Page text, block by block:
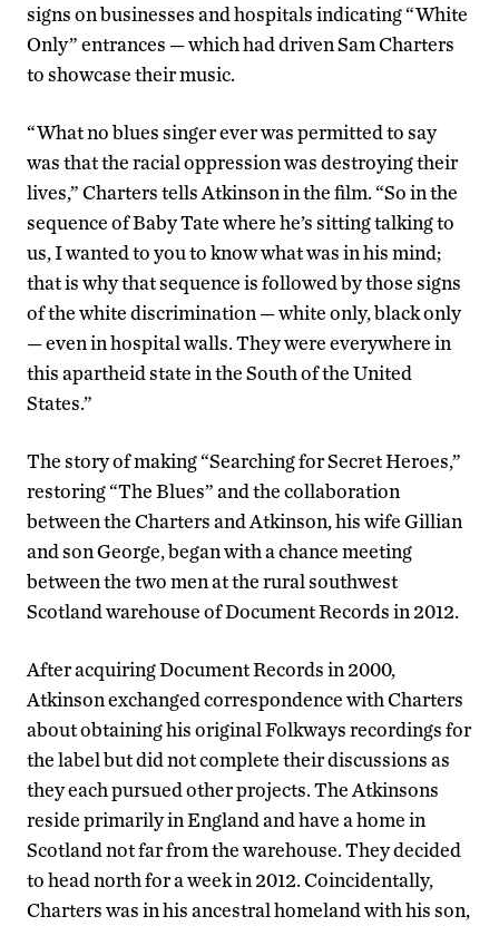
signs on businesses and hospitals indicating “White
Only” entrances — which had driven Sam Charters
to showcase their music.
“What no blues singer ever was permitted to say
was that the racial oppression was destroying their
lives,” Charters tells Atkinson in the film. “So in the
sequence of Baby Tate where he’s sitting talking to
us, I wanted to you to know what was in his mind;
that is why that sequence is followed by those signs
of the white discrimination — white only, black only
— even in hospital walls. They were everywhere in
this apartheid state in the South of the United
States.”
The story of making “Searching for Secret Heroes,”
restoring “The Blues” and the collaboration
between the Charters and Atkinson, his wife Gillian
and son George, began with a chance meeting
between the two men at the rural southwest
Scotland warehouse of Document Records in 2012.
After acquiring Document Records in 2000,
Atkinson exchanged correspondence with Charters
about obtaining his original Folkways recordings for
the label but did not complete their discussions as
they each pursued other projects. The Atkinsons
reside primarily in England and have a home in
Scotland not far from the warehouse. They decided
to head north for a week in 2012. Coincidentally,
Charters was in his ancestral homeland with his son,